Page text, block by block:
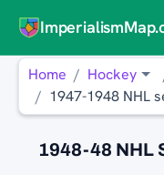
Home Hockey
1947-1948 NHL
1948-48 NHL